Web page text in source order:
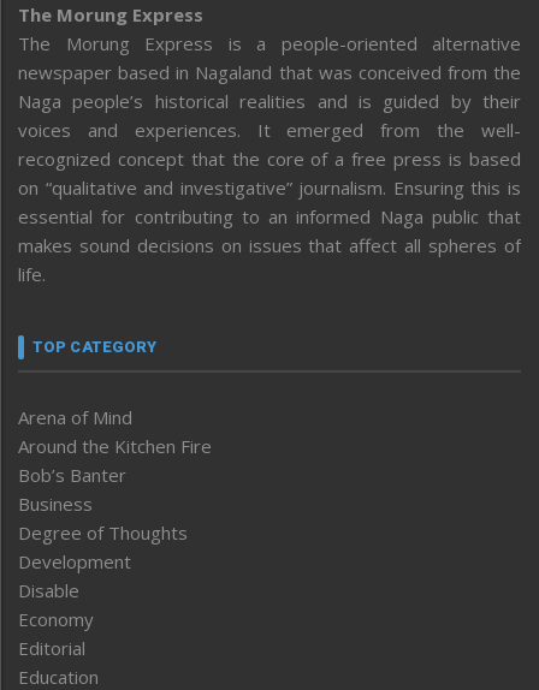
The Morung Express
The Morung Express is a people-oriented alternative
newspaper based in Nagaland that was conceived from the
Naga people’s historical realities and is guided by their
voices and experiences. It emerged from the well-
recognized concept that the core of a free press is based
on “qualitative and investigative” journalism. Ensuring this is
essential for contributing to an informed Naga public that
makes sound decisions on issues that affect all spheres of
life.
TOP CATEGORY
Arena of Mind
Around the Kitchen Fire
Bob’s Banter
Business
Degree of Thoughts
Development
Disable
Economy
Editorial
Education